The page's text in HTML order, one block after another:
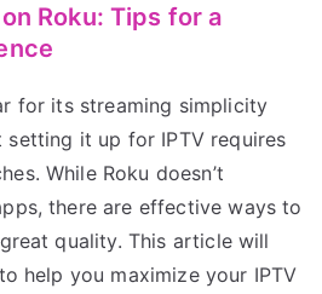
Roku: Tips for a
for its streaming simplicity
it up for IPTV requires
While Roku doesn’t
there are effective ways to
quality. This article will
help you maximize your IPTV